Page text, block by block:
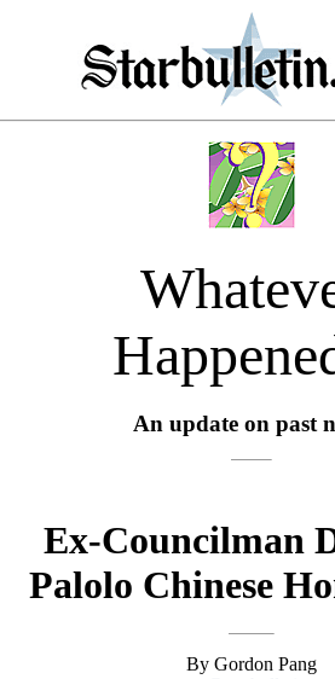
An update on past
Ex-Councilman
Palolo Chinese
By Gordon Pang